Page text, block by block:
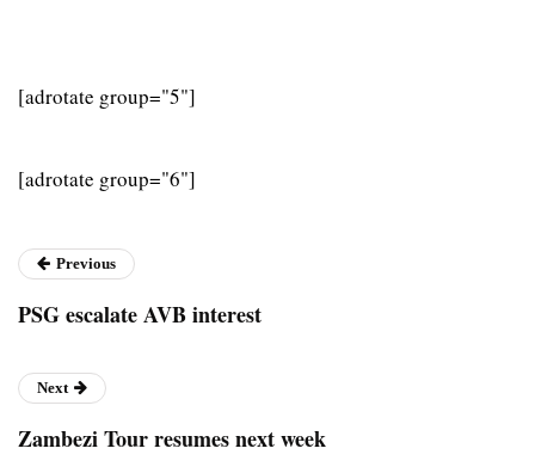
[adrotate group="5"]
[adrotate group="6"]
Previous
PSG escalate AVB interest
Next
Zambezi Tour resumes next week